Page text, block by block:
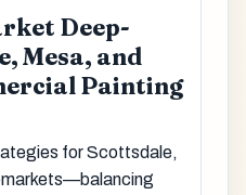
Deep-
Mesa, and
Painting
for Scottsdale,